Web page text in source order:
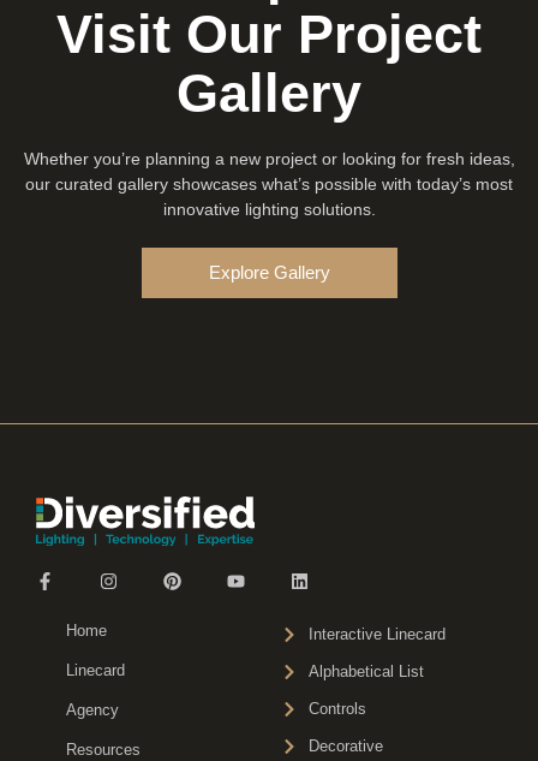
Visit Our Project
Gallery
Whether you’re planning a new project or looking for fresh ideas,
our curated gallery showcases what’s possible with today’s most
innovative lighting solutions.
Explore Gallery
Home
Linecard
Agency
Resources
Interactive Linecard
Alphabetical List
Controls
Decorative